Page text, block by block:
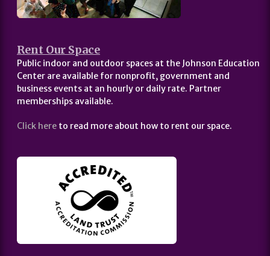
Rent Our Space
Public indoor and outdoor spaces at the Johnson Education
Center are available for nonprofit, government and
business events at an hourly or daily rate. Partner
memberships available.
Click here to read more about how to rent our space.